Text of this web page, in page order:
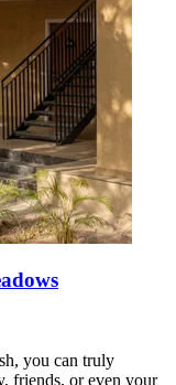
you can truly
friends, or even your